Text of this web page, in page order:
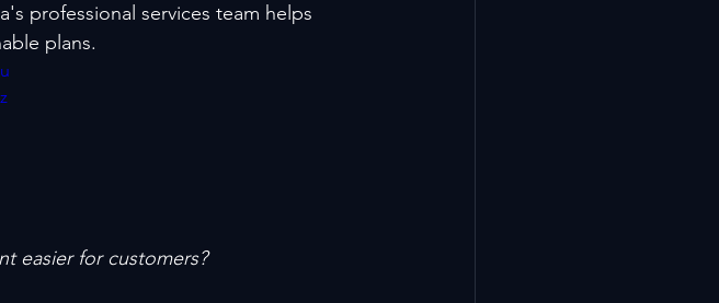
professional services team helps
plans.
easier for customers?